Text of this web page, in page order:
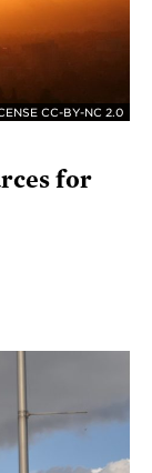
CC-BY-NC 2.0
for